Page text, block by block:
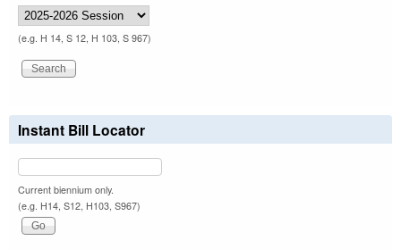
(e.g. H 14, S 12, H 103, S 967)
Instant Bill Locator
Current biennium only.
(e.g. H14, S12, H103, S967)